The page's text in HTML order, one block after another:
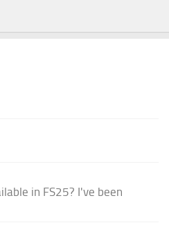
in FS25? I've been